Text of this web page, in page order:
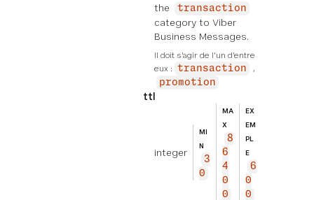
the
transaction
category to Viber
Business Messages.
Il doit s'agir de l'un d'entre
eux : transaction
promotion
ttl
integer
MI
N
3
0
MA
X
8
6
4
0
0
EX
EM
PL
E
6
0
0